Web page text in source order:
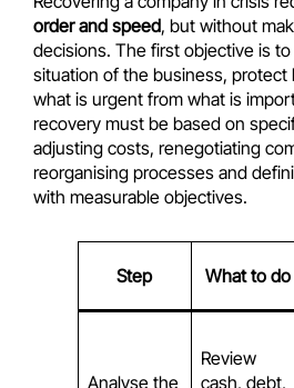
order and speed, but without
decisions. The first objective is
situation of the business, protect
what is urgent from what is
recovery must be based on
adjusting costs, renegotiating
reorganising processes and
with measurable objectives.
Step What to do
Analyse the
Review
cash, debt,